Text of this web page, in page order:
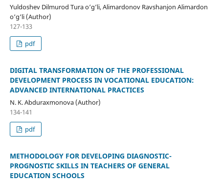
Yuldoshev Dilmurod Tura o‘g‘li, Alimardonov Ravshanjon Alimardon
o‘g‘li (Author)
127-133
pdf
DIGITAL TRANSFORMATION OF THE PROFESSIONAL
DEVELOPMENT PROCESS IN VOCATIONAL EDUCATION:
ADVANCED INTERNATIONAL PRACTICES
N. K. Abduraxmonova (Author)
134-141
pdf
METHODOLOGY FOR DEVELOPING DIAGNOSTIC-
PROGNOSTIC SKILLS IN TEACHERS OF GENERAL
EDUCATION SCHOOLS